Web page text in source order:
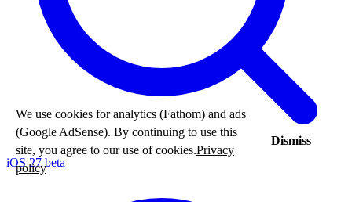
iOS 27 beta
We use cookies for analytics (Fathom) and ads
(Google AdSense). By continuing to use this
site, you agree to our use of cookies.Privacy
policy
Dismiss